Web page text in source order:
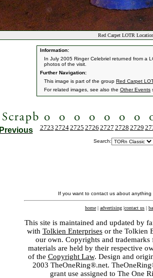
Red Carpet LOTR
Information:
In July 2005 Ringer Celebriel returned from a
photos of the visit.
Further Navigation:
This image is part of the group Red Carpet
For related images, see also the Other Events
Previous 2723 27242725 2726 2727 2728 2729
Search:
If you want to contact us about
home | advertising |contact us |
This site is maintained and updated by
with Tolkien Enterprisesor the Tolkien
our own. Copyrights and
materials are held by their respective
of the Copyright Law. Design and
2003 TheOneRing®.net.
grant use assigned to The One